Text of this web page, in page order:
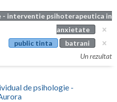
- interventie psihoterapeutica in
anxietate
public tinta
batrani
Un rezultat
de psihologie -